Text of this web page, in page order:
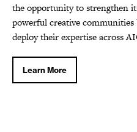
the opportunity to strengthen
powerful creative
deploy their expertise across
Learn More